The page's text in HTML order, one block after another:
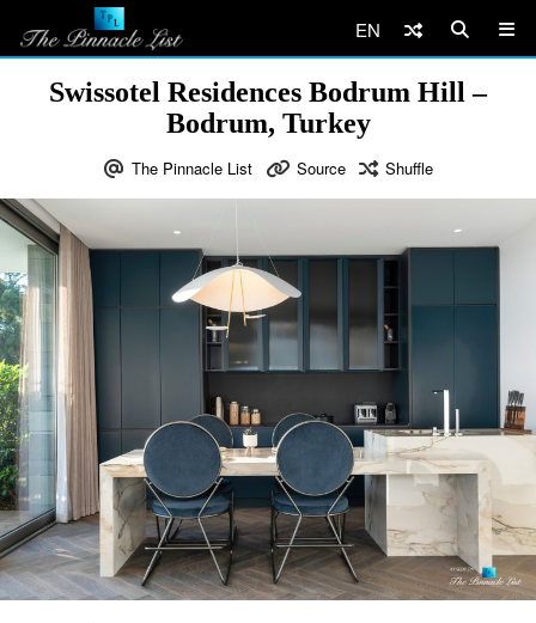
EN
Swissotel Residences Bodrum Hill –
Bodrum, Turkey
The Pinnacle List Source Shuffle